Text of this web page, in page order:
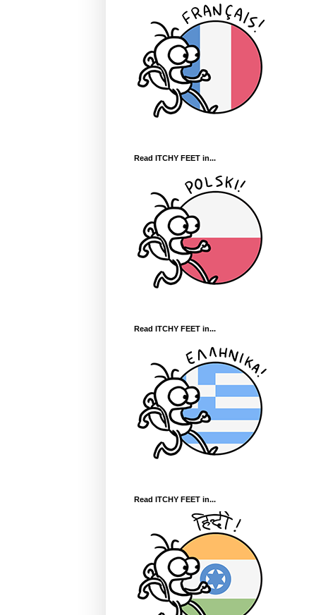
Read ITCHY FEET in...
Read ITCHY FEET in...
Read ITCHY FEET in...